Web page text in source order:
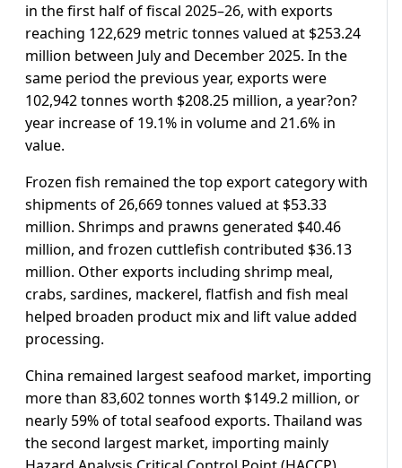
in the first half of fiscal 2025–26, with exports
reaching 122,629 metric tonnes valued at $253.24
million between July and December 2025. In the
same period the previous year, exports were
102,942 tonnes worth $208.25 million, a year?on?
year increase of 19.1% in volume and 21.6% in
value.
Frozen fish remained the top export category with
shipments of 26,669 tonnes valued at $53.33
million. Shrimps and prawns generated $40.46
million, and frozen cuttlefish contributed $36.13
million. Other exports including shrimp meal,
crabs, sardines, mackerel, flatfish and fish meal
helped broaden product mix and lift value added
processing.
China remained largest seafood market, importing
more than 83,602 tonnes worth $149.2 million, or
nearly 59% of total seafood exports. Thailand was
the second largest market, importing mainly